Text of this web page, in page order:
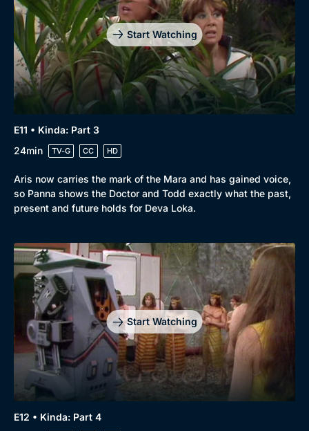
Start Watching
E11 • Kinda: Part 3
24min
TV-G CC HD
Aris now carries the mark of the Mara and has gained voice,
so Panna shows the Doctor and Todd exactly what the past,
present and future holds for Deva Loka.
Start Watching
E12 • Kinda: Part 4